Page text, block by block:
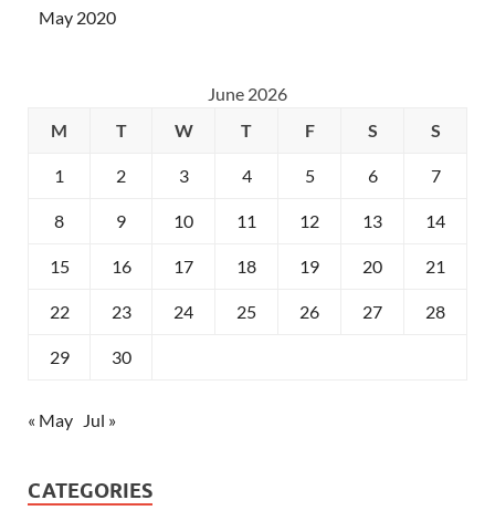
May 2020
June 2026
M
T W T F S S
1 2 3 4 5 6 7
8 9 10 11 12 13 14
15 16 17 18 19 20 21
22 23 24 25 26 27 28
29 30
« May Jul »
CATEGORIES